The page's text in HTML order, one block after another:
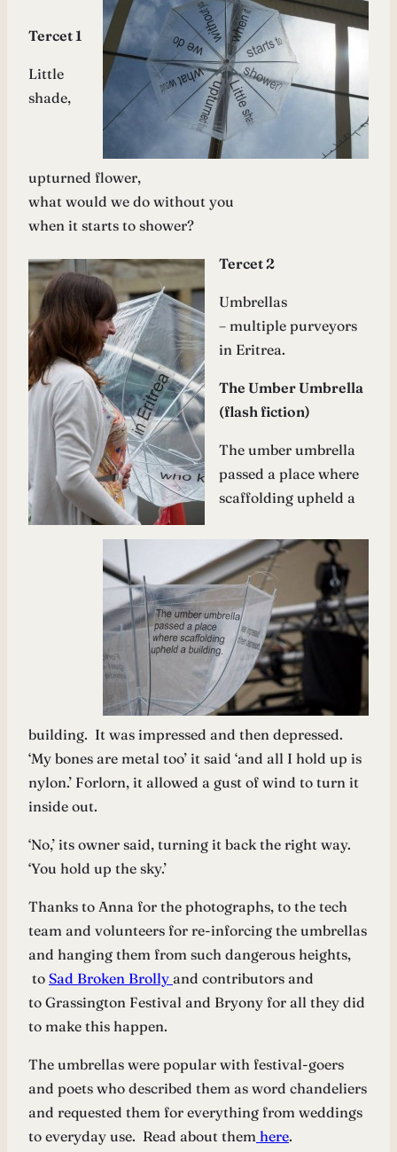
Tercet 1
Little
shade,
upturned flower,
what would we do without you
when it starts to shower?
Tercet 2
Umbrellas
– multiple purveyors
in Eritrea.
The Umber Umbrella
(flash fiction)
The umber umbrella
passed a place where
scaffolding upheld a
building. It was impressed and then depressed.
‘My bones are metal too’ it said ‘and all I hold up is
nylon.’ Forlorn, it allowed a gust of wind to turn it
inside out.
‘No,’ its owner said, turning it back the right way.
‘You hold up the sky.’
Thanks to Anna for the photographs, to the tech
team and volunteers for re-inforcing the umbrellas
and hanging them from such dangerous heights,
to Sad Broken Brolly and contributors and
to Grassington Festival and Bryony for all they did
to make this happen.
The umbrellas were popular with festival-goers
and poets who described them as word chandeliers
and requested them for everything from weddings
to everyday use. Read about them here.